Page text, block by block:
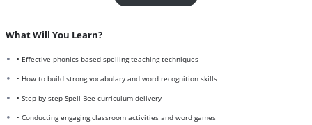
What Will You Learn?
• Effective phonics-based spelling teaching techniques
• How to build strong vocabulary and word recognition skills
• Step-by-step Spell Bee curriculum delivery
• Conducting engaging classroom activities and word games